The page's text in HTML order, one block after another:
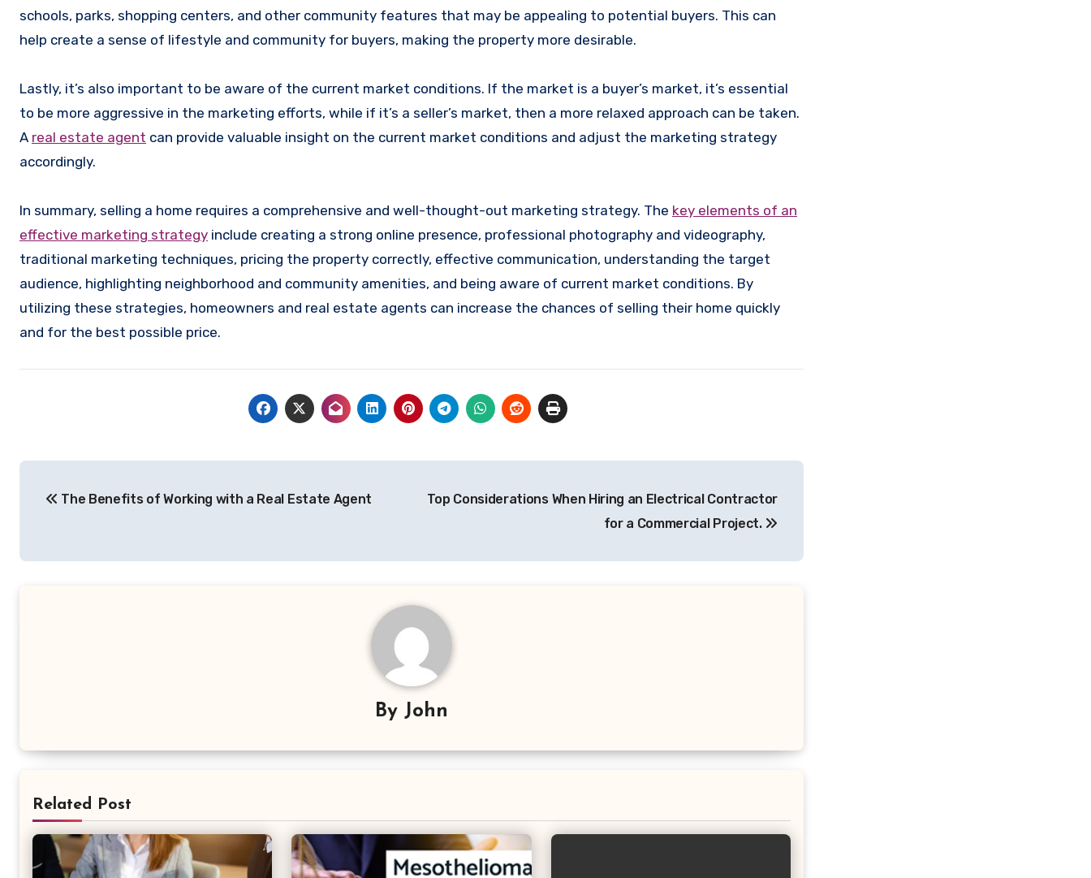
schools, parks, shopping centers, and other community features that may be appealing to potential buyers. This can
help create a sense of lifestyle and community for buyers, making the property more desirable.
Lastly, it’s also important to be aware of the current market conditions. If the market is a buyer’s market, it’s essential
to be more aggressive in the marketing efforts, while if it’s a seller’s market, then a more relaxed approach can be taken.
A real estate agent can provide valuable insight on the current market conditions and adjust the marketing strategy
accordingly.
In summary, selling a home requires a comprehensive and well-thought-out marketing strategy. The key elements of an
effective marketing strategy include creating a strong online presence, professional photography and videography,
traditional marketing techniques, pricing the property correctly, effective communication, understanding the target
audience, highlighting neighborhood and community amenities, and being aware of current market conditions. By
utilizing these strategies, homeowners and real estate agents can increase the chances of selling their home quickly
and for the best possible price.
navigation
The Benefits of Working with a Real Estate Agent
Top Considerations When Hiring an Electrical Contractor
for a Commercial Project.
By John
Related Post